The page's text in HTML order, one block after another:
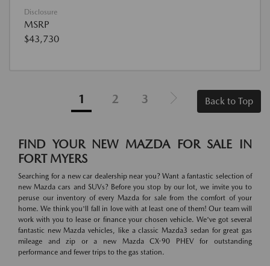
Disclosure
MSRP
$43,730
1 2 3 Back to Top
FIND YOUR NEW MAZDA FOR SALE IN
FORT MYERS
Searching for a new car dealership near you? Want a fantastic selection of
new Mazda cars and SUVs? Before you stop by our lot, we invite you to
peruse our inventory of every Mazda for sale from the comfort of your
home. We think you'll fall in love with at least one of them! Our team will
work with you to lease or finance your chosen vehicle. We've got several
fantastic new Mazda vehicles, like a classic Mazda3 sedan for great gas
mileage and zip or a new Mazda CX-90 PHEV for outstanding
performance and fewer trips to the gas station.